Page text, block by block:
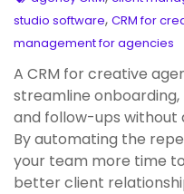
studio software, CRM for
management for agencies
A CRM for creative
streamline
and follow-ups without
By automating the
your team more time
better client